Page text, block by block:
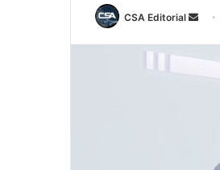
CSA Editorial
Send